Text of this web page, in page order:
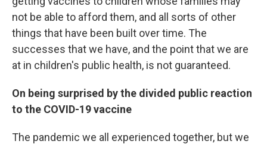
not be able to afford them, and all sorts of other
things that have been built over time. The
successes that we have, and the point that we are
at in children's public health, is not guaranteed.
On being surprised by the divided public reaction
to the COVID-19 vaccine
The pandemic we all experienced together, but we